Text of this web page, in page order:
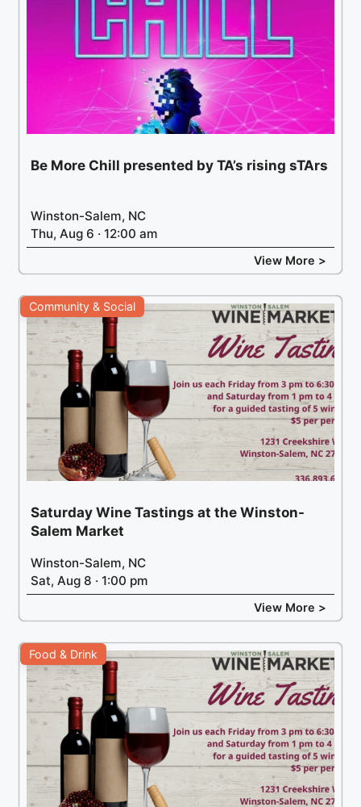
Be More Chill presented by TA’s rising sTArs
Winston-Salem, NC
Thu, Aug 6 · 12:00 am
View More >
Community & Social
Saturday Wine Tastings at the Winston-
Salem Market
Winston-Salem, NC
Sat, Aug 8 · 1:00 pm
View More >
Food & Drink